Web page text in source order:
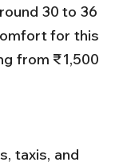
30 to 36
for this
from ₹1,500